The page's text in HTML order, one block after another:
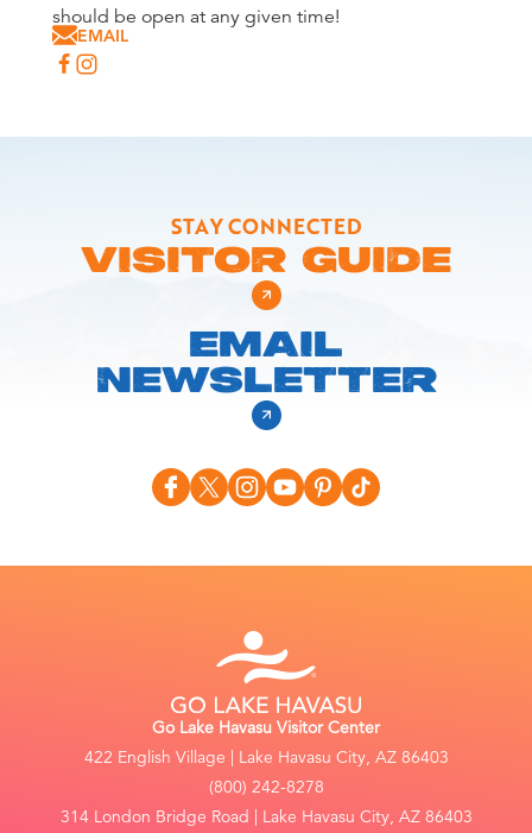
should be open at any given time!
EMAIL
STAY CONNECTED
VISITOR GUIDE
EMAIL
NEWSLETTER
Go Lake Havasu Visitor Center
422 English Village | Lake Havasu City, AZ 86403
(800) 242-8278
314 London Bridge Road | Lake Havasu City, AZ 86403